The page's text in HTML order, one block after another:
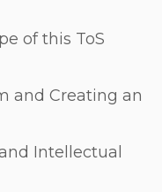
of this ToS
and Creating an
Intellectual